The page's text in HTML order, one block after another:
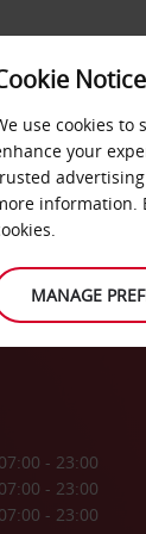
07:00 - 23:00
07:00 - 23:00
07:00 - 23:00
Notice
use cookies to
your
information.
MANAGE